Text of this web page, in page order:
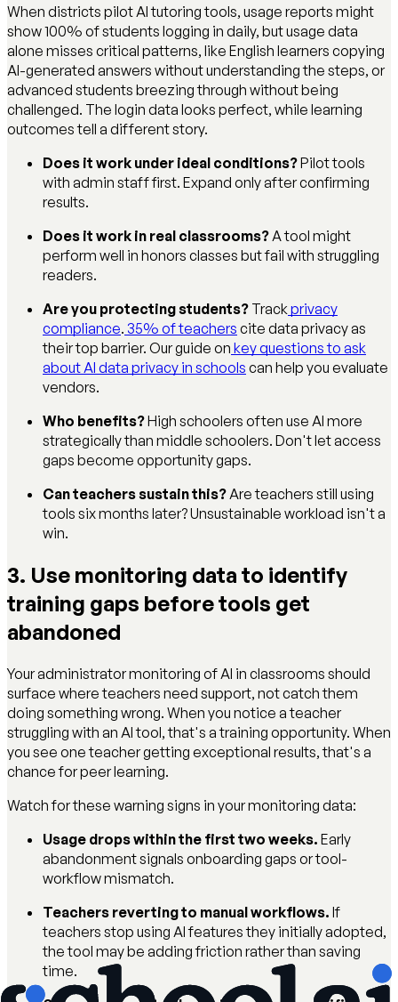
When districts pilot AI tutoring tools, usage reports might
show 100% of students logging in daily, but usage data
alone misses critical patterns, like English learners copying
AI-generated answers without understanding the steps, or
advanced students breezing through without being
challenged. The login data looks perfect, while learning
outcomes tell a different story.
Does it work under ideal conditions?Pilot tools
with admin staff first. Expand only after confirming
results.
Does it work in real classrooms?A tool might
perform well in honors classes but fail with struggling
readers.
Are you protecting students? Trackprivacy
compliance. 35% of teachers cite data privacy as
their top barrier. Our guide on key questions to ask
about AI data privacy in schools can help you evaluate
vendors.
Who benefits?High schoolers often use AI more
strategically than middle schoolers. Don't let access
gaps become opportunity gaps.
Can teachers sustain this?Are teachers still using
tools six months later? Unsustainable workload isn't a
win.
3. Use monitoring data to identify
training gaps before tools get
abandoned
Your administrator monitoring of AI in classrooms should
surface where teachers need support, not catch them
doing something wrong. When you notice a teacher
struggling with an AI tool, that's a training opportunity. When
you see one teacher getting exceptional results, that's a
chance for peer learning.
Watch for these warning signs in your monitoring data:
Usage drops within the first two weeks. Early
abandonment signals onboarding gaps or tool-
workflow mismatch.
Teachers reverting to manual workflows. If
teachers stop using AI features they initially adopted,
the tool may be adding friction rather than saving
time.